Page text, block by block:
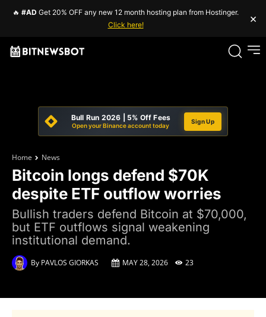
🔥 #AD Get 20% OFF any new 12 month hosting plan from Hostinger.
Click here!
×
Bull Run 2026 | 5% Off Fees
Open your Binance account today
Sign Up
Home News
Bitcoin longs defend $70K
despite ETF outflow worries
Bullish traders defend Bitcoin at $70,000,
but ETF outflows signal weakening
institutional demand.
By PAVLOS GIORKAS MAY 28, 2026 23